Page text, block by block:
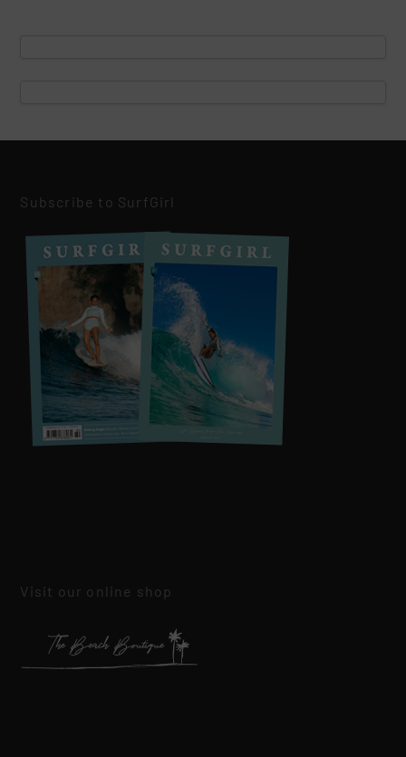
Subscribe to SurfGirl
Visit our online shop